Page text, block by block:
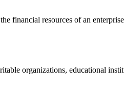
financial resources of an
organizations, educational